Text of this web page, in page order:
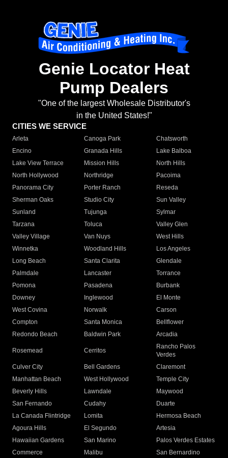
Genie Locator Heat
Pump Dealers
"One of the largest Wholesale Distributor's
in the United States!"
CITIES WE SERVICE
Arleta Canoga Park
Chatsworth
Encino
Granada Hills
Lake Balboa
Lake View Terrace
Mission Hills
North Hills
North Hollywood
Northridge
Pacoima
Panorama City
Porter Ranch
Reseda
Sherman Oaks
Studio City
Sun Valley
Sunland
Tujunga
Sylmar
Tarzana
Toluca
Valley Glen
Valley Village
Van Nuys
West Hills
Winnetka
Woodland Hills
Los Angeles
Long Beach
Santa Clarita
Glendale
Palmdale
Lancaster
Torrance
Pomona
Pasadena
Burbank
Downey
Inglewood
El Monte
West Covina
Norwalk
Carson
Compton
Santa Monica
Bellflower
Redondo Beach
Baldwin Park Arcadia
Rosemead Cerritos
Rancho Palos
Verdes
Culver City
Bell Gardens
Claremont
Manhattan Beach
West Hollywood
Temple City
Beverly Hills
Lawndale
Maywood
San Fernando
Cudahy
Duarte
La Canada Flintridge
Lomita
Hermosa Beach
Agoura Hills
El Segundo
Artesia
Hawaiian Gardens
San Marino
Palos Verdes Estates
Commerce
Malibu
San Bernardino